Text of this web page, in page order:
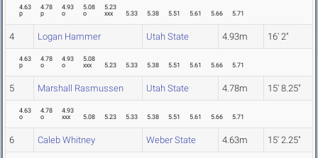
4.63
p
4.78
p
4.93
o
5.08
o
5.23
xxx
5.33 5.38 5.51 5.61 5.66 5.71
4 Logan Hammer Utah State 4.93m 16' 2"
4.63
p
4.78
o
4.93
o
5.08
xxx
5.23 5.33 5.38 5.51 5.61 5.66 5.71
5 Marshall Rasmussen Utah State 4.78m 15' 8.25"
4.63
o
4.78
o
4.93
xxx
5.08 5.23 5.33 5.38 5.51 5.61 5.66 5.71
6 Caleb Whitney Weber State 4.63m 15' 2.25"